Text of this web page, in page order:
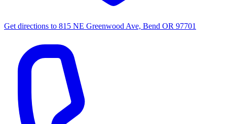
Get directions to 815 NE Greenwood Ave, Bend OR 97701